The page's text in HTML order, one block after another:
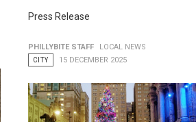
Press Release
PHILLYBITE STAFF
LOCAL NEWS
CITY
15 DECEMBER 2025